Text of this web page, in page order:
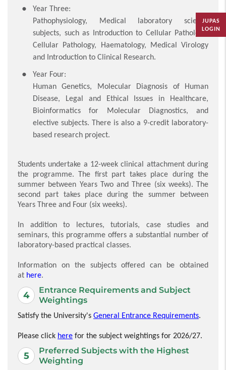
Year Three:
Pathophysiology, Medical laboratory science
subjects, such as Introduction to Cellular Pathology,
Cellular Pathology, Haematology, Medical Virology
and Introduction to Clinical Research.
Year Four:
Human Genetics, Molecular Diagnosis of Human
Disease, Legal and Ethical Issues in Healthcare,
Bioinformatics for Molecular Diagnostics, and
elective subjects. There is also a 9-credit laboratory-
based research project.
Students undertake a 12-week clinical attachment during
the programme. The first part takes place during the
summer between Years Two and Three (six weeks). The
second part takes place during the summer between
Years Three and Four (six weeks).
In addition to lectures, tutorials, case studies and
seminars, this programme offers a substantial number of
laboratory-based practical classes.
Information on the subjects offered can be obtained
at here.
Entrance Requirements and Subject
Weightings
Satisfy the University's General Entrance Requirements.
Please click here for the subject weightings for 2026/27.
Preferred Subjects with the Highest
Weighting
JUPAS
LOGIN